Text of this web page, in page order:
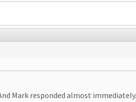
Mark responded almost